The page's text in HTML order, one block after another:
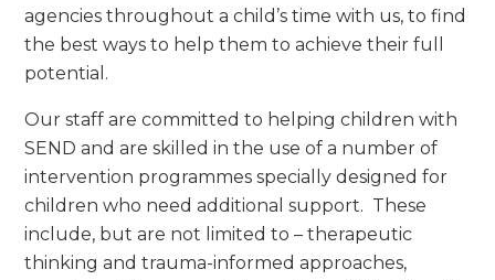
agencies throughout a child’s time with us, to find
the best ways to help them to achieve their full
potential.
Our staff are committed to helping children with
SEND and are skilled in the use of a number of
intervention programmes specially designed for
children who need additional support. These
include, but are not limited to – therapeutic
thinking and trauma-informed approaches,